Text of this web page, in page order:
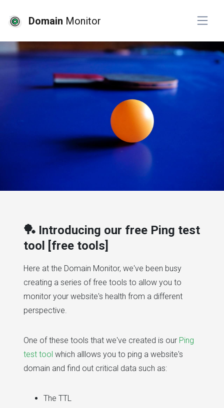
Domain Monitor
🏓 Introducing our free Ping test
tool [free tools]
Here at the Domain Monitor, we've been busy
creating a series of free tools to allow you to
monitor your website's health from a different
perspective.
One of these tools that we've created is our Ping
test tool which alllows you to ping a website's
domain and find out critical data such as:
The TTL